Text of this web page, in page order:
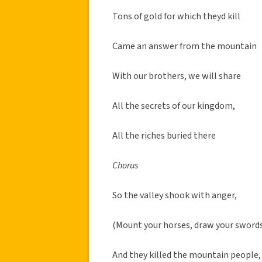
Tons of gold for which theyd kill
Came an answer from the mountain
With our brothers, we will share
All the secrets of our kingdom,
All the riches buried there
Chorus
So the valley shook with anger,
(Mount your horses, draw your
And they killed the mountain people,